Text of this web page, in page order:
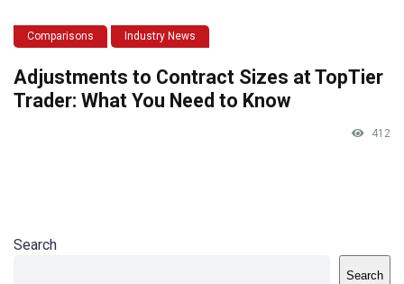
Comparisons Industry News
Adjustments to Contract Sizes at TopTier
Trader: What You Need to Know
412
Search
Search